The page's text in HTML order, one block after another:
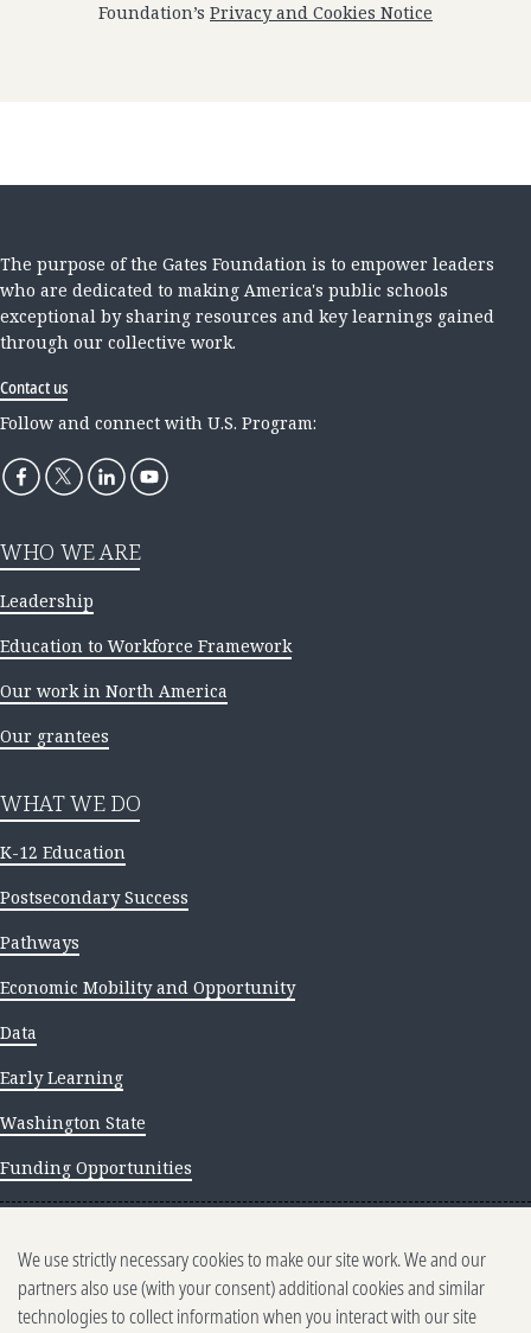
Foundation’s Privacy and Cookies Notice
The purpose of the Gates Foundation is to empower leaders
who are dedicated to making America's public schools
exceptional by sharing resources and key learnings gained
through our collective work.
Contact us
Follow and connect with U.S. Program:
WHO WE ARE
Leadership
Education to Workforce Framework
Our work in North America
Our grantees
WHAT WE DO
K-12 Education
Postsecondary Success
Pathways
Economic Mobility and Opportunity
Data
Early Learning
Washington State
Funding Opportunities
Newsletter archive
We use strictly necessary cookies to make our site work. We and our
partners also use (with your consent) additional cookies and similar
technologies to collect information when you interact with our site